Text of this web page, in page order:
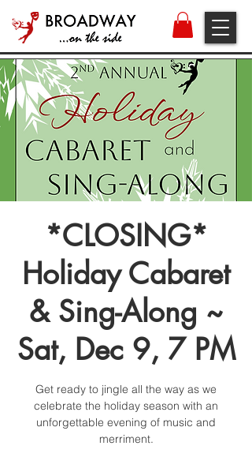
*CLOSING*
Holiday Cabaret
& Sing-Along ~
Sat, Dec 9, 7 PM
Get ready to jingle all the way as we
celebrate the holiday season with an
unforgettable evening of music and
merriment.